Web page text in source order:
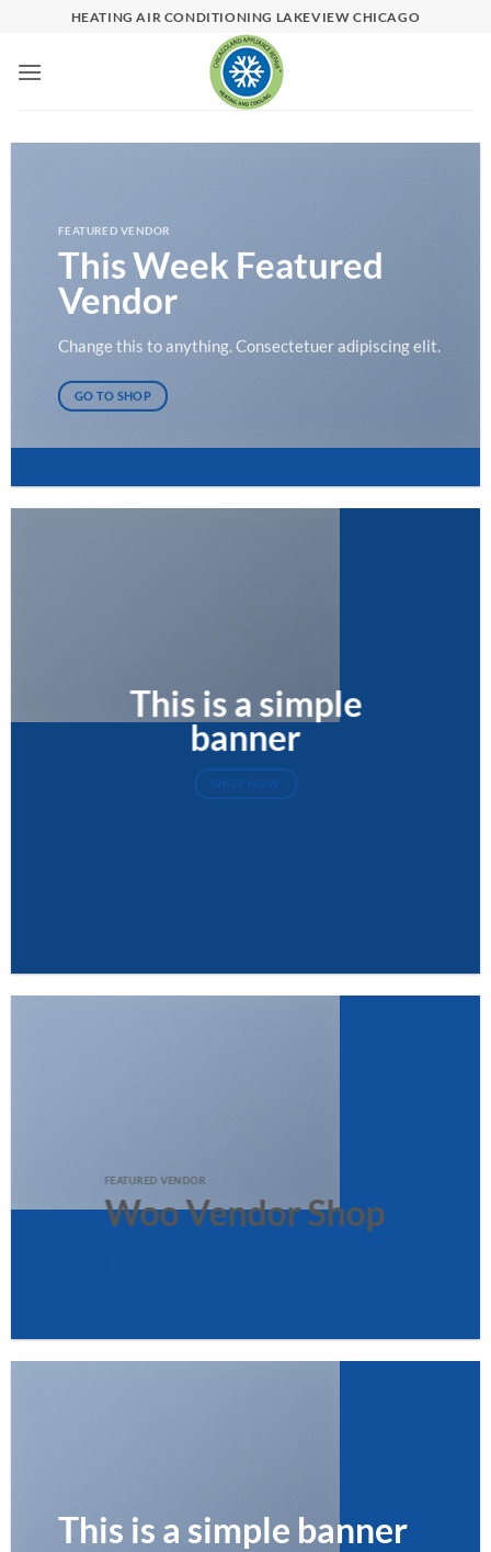
content
HEATING AIR CONDITIONING LAKEVIEW CHICAGO
FEATURED VENDOR
This Week Featured
Vendor
Change this to anything. Consectetuer adipiscing elit.
GO TO SHOP
This is a simple
banner
SHOP NOW
FEATURED VENDOR
Woo Vendor Shop
This is a simple banner